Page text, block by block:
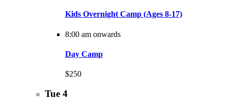
Kids Overnight Camp (Ages 8-17)
8:00 am onwards
Day Camp
$250
Tue 4